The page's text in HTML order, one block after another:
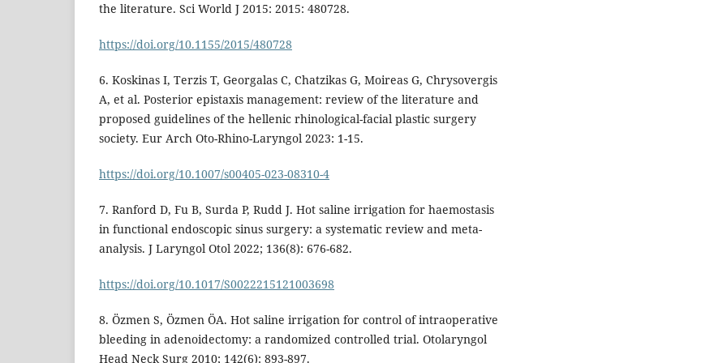
the literature. Sci World J 2015: 2015: 480728.
https://doi.org/10.1155/2015/480728
6. Koskinas I, Terzis T, Georgalas C, Chatzikas G, Moireas G, Chrysovergis
A, et al. Posterior epistaxis management: review of the literature and
proposed guidelines of the hellenic rhinological-facial plastic surgery
society. Eur Arch Oto-Rhino-Laryngol 2023: 1-15.
https://doi.org/10.1007/s00405-023-08310-4
7. Ranford D, Fu B, Surda P, Rudd J. Hot saline irrigation for haemostasis
in functional endoscopic sinus surgery: a systematic review and meta-
analysis. J Laryngol Otol 2022; 136(8): 676-682.
https://doi.org/10.1017/S0022215121003698
8. Özmen S, Özmen ÖA. Hot saline irrigation for control of intraoperative
bleeding in adenoidectomy: a randomized controlled trial. Otolaryngol
Head Neck Surg 2010; 142(6): 893-897.